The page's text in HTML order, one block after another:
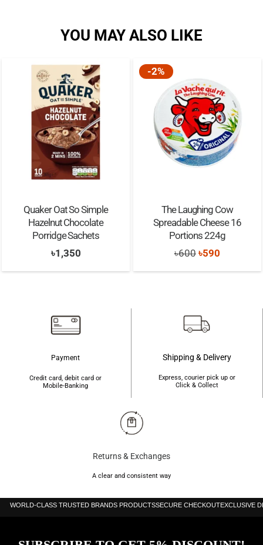
YOU MAY ALSO LIKE
Quaker Oat So Simple
Hazelnut Chocolate
Porridge Sachets
৳1,350
-2%
The Laughing Cow
Spreadable Cheese 16
Portions 224g
৳600 Original
price
৳590
price
Payment
Credit card, debit card or
Mobile-Banking
Shipping & Delivery
Express, courier pick up or
Click & Collect
Returns & Exchanges
A clear and consistent way
WORLD-CLASS TRUSTED BRANDS PRODUCTSSECURE CHECKOUTEXCLUSIVE